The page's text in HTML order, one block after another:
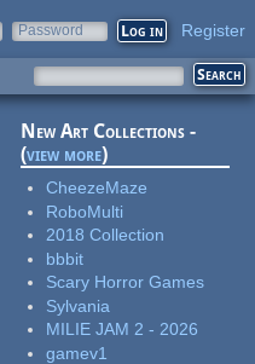
Password Register
New Art Collections -
(view more)
CheezeMaze
RoboMulti
2018 Collection
bbbit
Scary Horror Games
Sylvania
MILIE JAM 2 - 2026
gamev1